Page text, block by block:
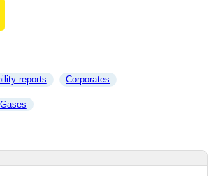
reports Corporates